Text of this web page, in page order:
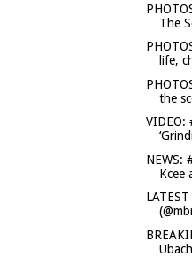
The
life,
the
VIDEO:
NEWS:
Kcee